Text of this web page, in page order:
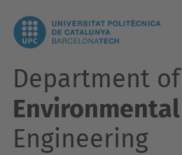
Department of
Environmental
Engineering